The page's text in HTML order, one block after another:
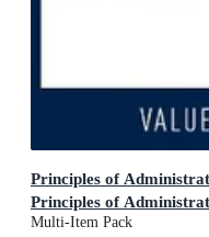
Principles of
Principles of
Multi-Item Pack